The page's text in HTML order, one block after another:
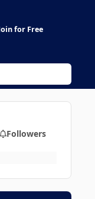
for Free
Followers